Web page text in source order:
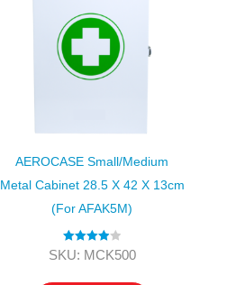
AEROCASE Small/Medium
Metal Cabinet 28.5 X 42 X 13cm
(for AFAK5M)
Rated 4.00
SKU: MCK500